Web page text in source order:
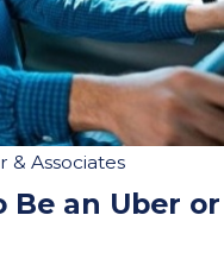
& Associates
Be an Uber or